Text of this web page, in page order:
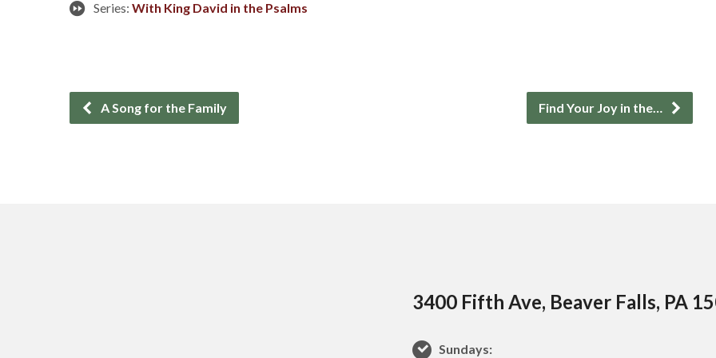
Series: With King David in the Psalms
A Song for the Family Find Your Joy in the…
3400 Fifth Ave, Beaver Falls, PA
Sundays: